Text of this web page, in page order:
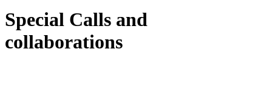
Special Calls and
collaborations